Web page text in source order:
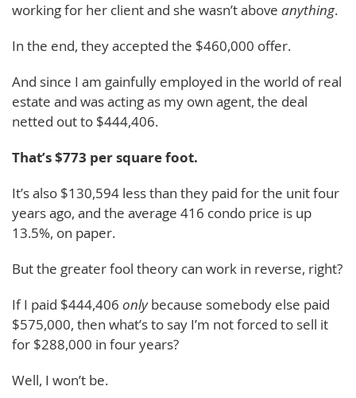
working for her client and she wasn’t above anything.
In the end, they accepted the $460,000 offer.
And since I am gainfully employed in the world of real
estate and was acting as my own agent, the deal
netted out to $444,406.
That’s $773 per square foot.
It’s also $130,594 less than they paid for the unit four
years ago, and the average 416 condo price is up
13.5%, on paper.
But the greater fool theory can work in reverse, right?
If I paid $444,406 onlybecause somebody else paid
$575,000, then what’s to say I’m not forced to sell it
for $288,000 in four years?
Well, I won’t be.